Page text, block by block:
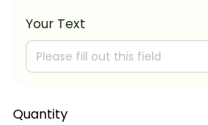
Your Text
Quantity